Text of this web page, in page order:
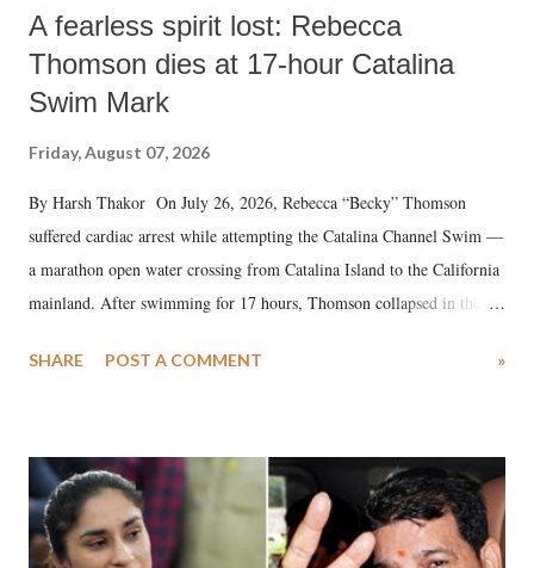
A fearless spirit lost: Rebecca
Thomson dies at 17-hour Catalina
Swim Mark
Friday, August 07, 2026
By Harsh Thakor On July 26, 2026, Rebecca “Becky” Thomson
suffered cardiac arrest while attempting the Catalina Channel Swim —
a marathon open water crossing from Catalina Island to the California
mainland. After swimming for 17 hours, Thomson collapsed in the
medical staff at Harbor-UCLA Medical Center, she succumbed to a
SHARE POST A COMMENT »